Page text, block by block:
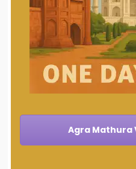
Agra Mathura